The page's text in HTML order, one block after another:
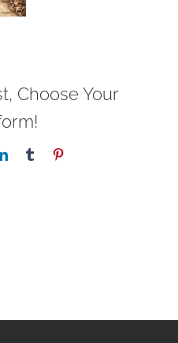
Choose Your
LinkedInTumblr